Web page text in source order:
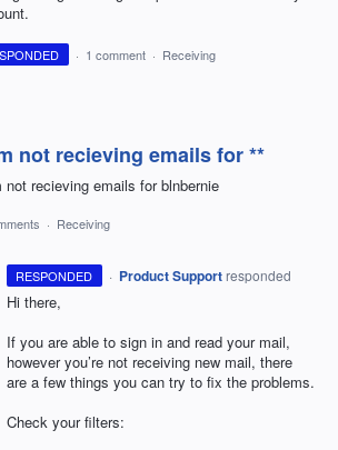
· 1 comment · Receiving
not recieving emails for **
not recieving emails for blnbernie
· Receiving
RESPONDED · Product Support responded
Hi there,
If you are able to sign in and read your mail,
however you’re not receiving new mail, there
are a few things you can try to fix the problems.
Check your filters: